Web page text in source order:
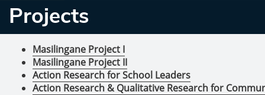
Projects
Masilingane Project I
Masilingane Project II
Action Research for School Leaders
Action Research & Qualitative Research for